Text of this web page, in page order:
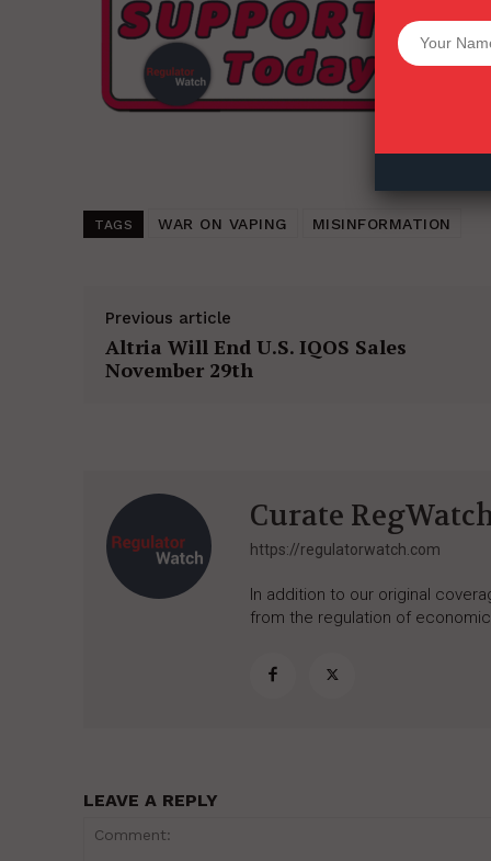
Want More
TAGS WAR ON VAPING MISINFORMATION
Previous article
Altria Will End U.S. IQOS Sales
November 29th
Curate
https://regulatorwatch.com
In addition to our original
from the regulation of
LEAVE A REPLY